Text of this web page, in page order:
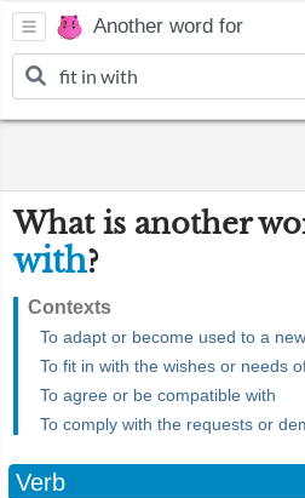
Another word for
What is another
with?
Contexts
To adapt or become used to a
To fit in with the wishes or needs
To agree or be compatible with
To comply with the requests or
Verb